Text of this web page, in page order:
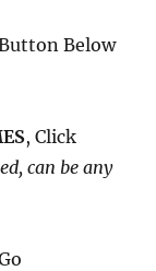
Below
, Click
can be any